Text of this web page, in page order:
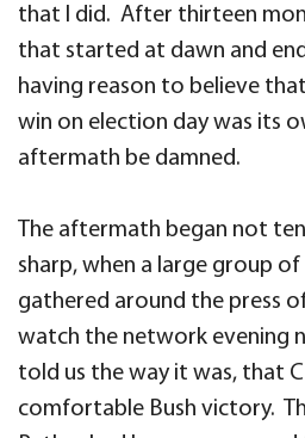
that I did. After thirteen
that started at dawn and
having reason to believe
win on election day was its
aftermath be damned.
The aftermath began not
sharp, when a large group
gathered around the press
watch the network evening
told us the way it was, that
comfortable Bush victory.